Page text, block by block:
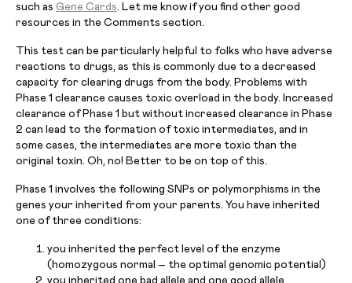
such as Gene Cards. Let me know if you find other good
resources in the Comments section.
This test can be particularly helpful to folks who have adverse
reactions to drugs, as this is commonly due to a decreased
capacity for clearing drugs from the body. Problems with
Phase 1 clearance causes toxic overload in the body. Increased
clearance of Phase 1 but without increased clearance in Phase
2 can lead to the formation of toxic intermediates, and in
some cases, the intermediates are more toxic than the
original toxin. Oh, no! Better to be on top of this.
Phase 1 involves the following SNPs or polymorphisms in the
genes your inherited from your parents. You have inherited
one of three conditions:
you inherited the perfect level of the enzyme
(homozygous normal – the optimal genomic potential)
you inherited one bad allele and one good allele